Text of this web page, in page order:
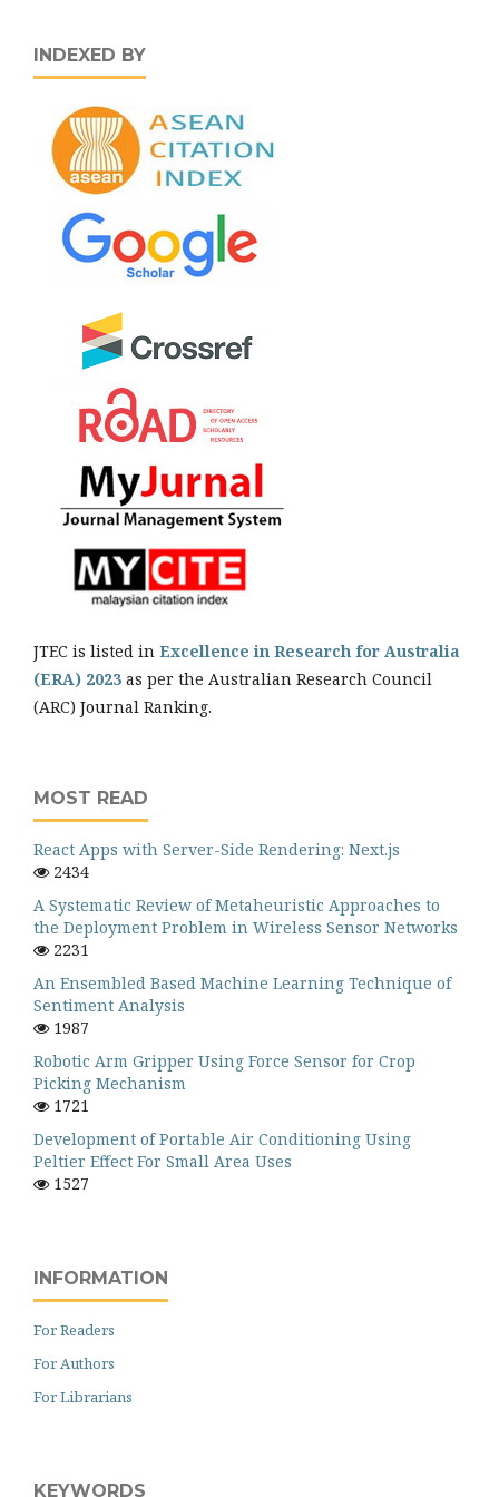
INDEXED BY
JTEC is listed in Excellence in Research for Australia
(ERA) 2023 as per the Australian Research Council
(ARC) Journal Ranking.
MOST READ
React Apps with Server-Side Rendering: Next.js
2434
A Systematic Review of Metaheuristic Approaches to
the Deployment Problem in Wireless Sensor Networks
2231
An Ensembled Based Machine Learning Technique of
Sentiment Analysis
1987
Robotic Arm Gripper Using Force Sensor for Crop
Picking Mechanism
1721
Development of Portable Air Conditioning Using
Peltier Effect For Small Area Uses
1527
INFORMATION
For Readers
For Authors
For Librarians
KEYWORDS